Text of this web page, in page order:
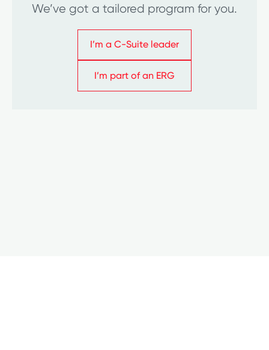
We’ve got a tailored program for you.
I’m a C-Suite leader
I’m a C-Suite leader
I’m part of an ERG
I’m part of an ERG